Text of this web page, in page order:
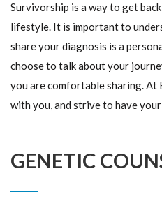
Survivorship is a way to get
lifestyle. It is important to
share your diagnosis is a
choose to talk about your
you are comfortable sharing. At
with you, and strive to have
GENETIC